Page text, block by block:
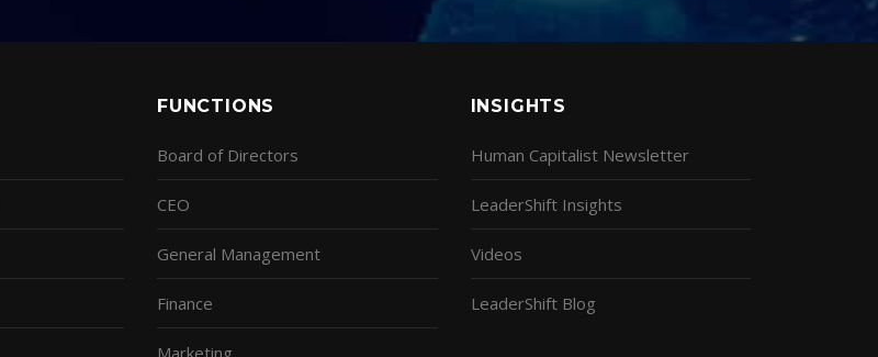
FUNCTIONS
Board of Directors
CEO
General Management
Finance
INSIGHTS
Human Capitalist Newsletter
LeaderShift Insights
Videos
LeaderShift Blog